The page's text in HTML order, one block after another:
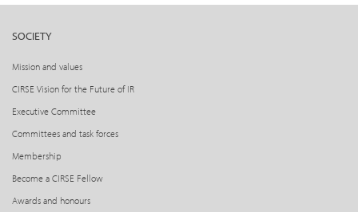
SOCIETY
Mission and values
CIRSE Vision for the Future of IR
Executive Committee
Committees and task forces
Membership
Become a CIRSE Fellow
Awards and honours